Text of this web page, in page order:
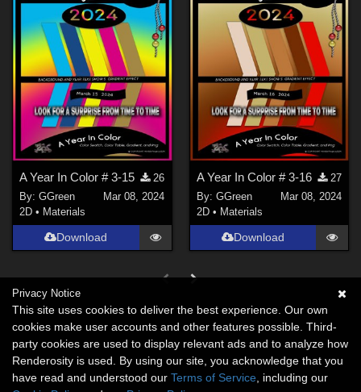
A Year In Color # 3-15
26
By:GGreen
Mar 08, 2024
2D • Materials
Download
A Year In Color # 3-16
27
By: GGreen
Mar 08, 2024
2D • Materials
Download
Privacy Notice
This site uses cookies to deliver the best experience. Our own
cookies make user accounts and other features possible. Third-
party cookies are used to display relevant ads and to analyze how
Renderosity is used. By using our site, you acknowledge that you
have read and understood our Terms of Service , including our